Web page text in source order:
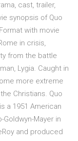
cast, trailer,
synopsis of Quo
with movie
in crisis,
from the battle
Lygia. Caught in
more extreme
Christians. Quo
a 1951 American
Mayer in
and produced